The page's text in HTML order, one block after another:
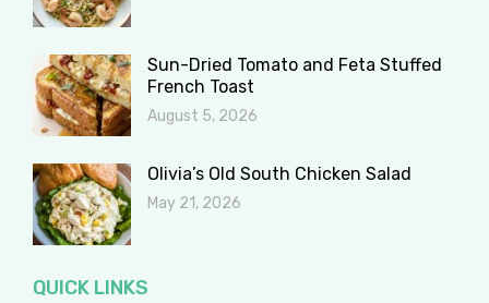
Sun-Dried Tomato and Feta Stuffed
French Toast
August 5, 2026
Olivia’s Old South Chicken Salad
May 21, 2026
QUICK LINKS